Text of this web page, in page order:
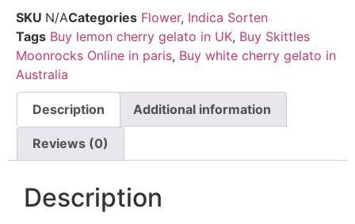
SKU N/ACategories Flower, Indica Sorten
Tags Buy lemon cherry gelato in UK, Buy Skittles
Moonrocks Online in paris, Buy white cherry gelato in
Australia
Description Additional information
Reviews (0)
Description